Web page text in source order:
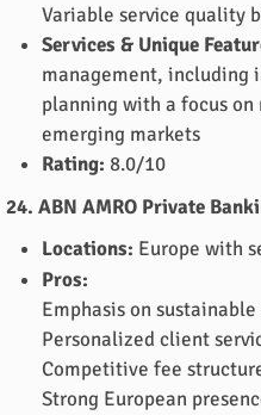
Variable service quality
Services & Unique
management, including
planning with a focus
emerging markets
Rating: 8.0/10
24. ABN AMRO Private
Locations: Europe with
Pros:
Emphasis on
Personalized client
Competitive fee
Strong European